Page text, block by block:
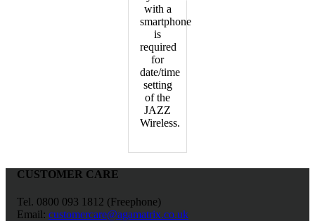
with a
smartphone
is
required
for
date/time
setting
of the
JAZZ
Wireless.
CUSTOMER CARE
Tel. 0800 093 1812 (Freephone)
Email: customercare@agamatrix.co.uk